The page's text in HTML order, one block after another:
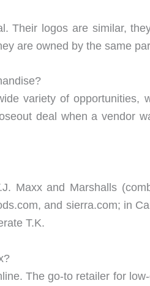
Their logos are similar,
are owned by the same
variety of
deal when a vendor
Maxx and Marshalls
and sierra.com; in
T.K.
The go-to retailer for